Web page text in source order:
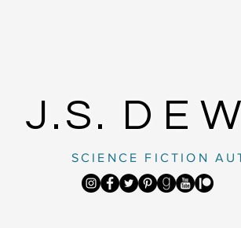
SCIENCE FICTION
J.S.